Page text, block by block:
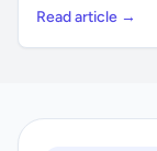
Read article →